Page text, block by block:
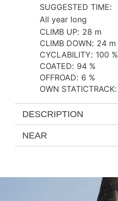
SUGGESTED TIME:
All year long
CLIMB UP: 28 m
CLIMB DOWN: 24 m
CYCLABILITY: 100 %
COATED: 94 %
OFFROAD: 6 %
OWN STATICTRACK:
DESCRIPTION
NEAR